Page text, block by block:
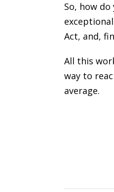
So, how
Act, and,
All this
way to
average.